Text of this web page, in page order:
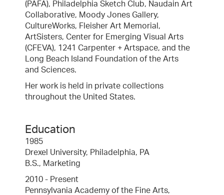
(PAFA), Philadelphia Sketch Club, Naudain Art
Collaborative, Moody Jones Gallery,
CultureWorks, Fleisher Art Memorial,
ArtSisters, Center for Emerging Visual Arts
(CFEVA), 1241 Carpenter + Artspace, and the
Long Beach Island Foundation of the Arts
and Sciences.
Her work is held in private collections
throughout the United States.
Education
1985
Drexel University, Philadelphia, PA
B.S., Marketing
2010 - Present
Pennsylvania Academy of the Fine Arts,